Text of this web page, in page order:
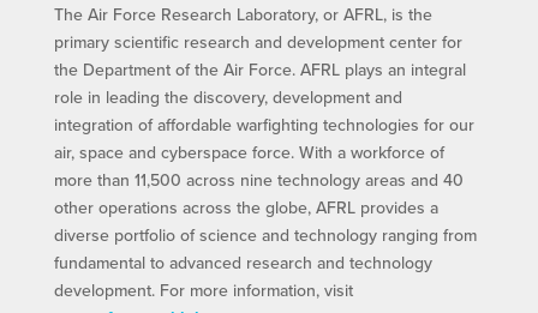
The Air Force Research Laboratory, or AFRL, is the
primary scientific research and development center for
the Department of the Air Force. AFRL plays an integral
role in leading the discovery, development and
integration of affordable warfighting technologies for our
air, space and cyberspace force. With a workforce of
more than 11,500 across nine technology areas and 40
other operations across the globe, AFRL provides a
diverse portfolio of science and technology ranging from
fundamental to advanced research and technology
development. For more information, visit